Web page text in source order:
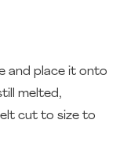
and place it onto
melted,
cut to size to